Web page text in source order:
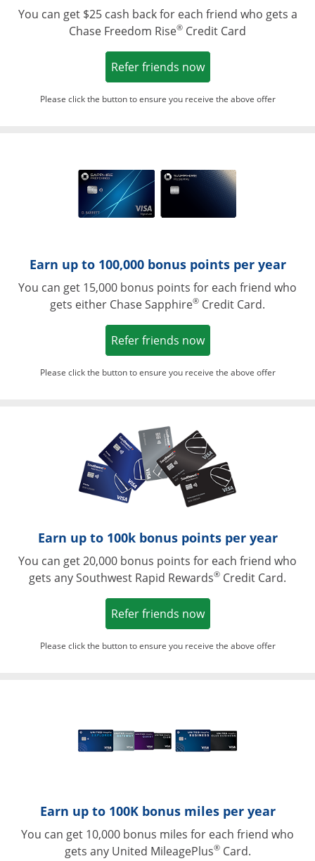
You can get $25 cash back for each friend who gets a
Chase Freedom Rise® Credit Card
Refer friends nowOpens in a new
Please click the button to ensure you receive the above offer
Earn up to 100,000 bonus points per year
You can get 15,000 bonus points for each friend who
gets either Chase Sapphire® Credit Card.
Refer friends nowOpens in a new
Please click the button to ensure you receive the above offer
Earn up to 100k bonus points per year
You can get 20,000 bonus points for each friend who
gets any Southwest Rapid Rewards® Credit Card.
Refer friends nowOpens in a new
Please click the button to ensure you receive the above offer
Earn up to 100K bonus miles per year
You can get 10,000 bonus miles for each friend who
gets any United MileagePlus®Card.